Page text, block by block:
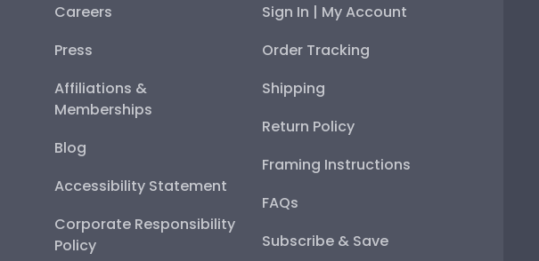
Careers
Press
Affiliations &
Memberships
Blog
Accessibility Statement
Corporate Responsibility
Policy
Sign In | My Account
Order Tracking
Shipping
Return Policy
Framing Instructions
FAQs
Subscribe & Save